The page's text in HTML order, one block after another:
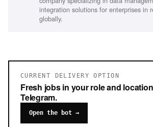
integration solutions for enterprises in
globally.
CURRENT DELIVERY OPTION
Fresh jobs in your role and
Telegram.
Open the bot →